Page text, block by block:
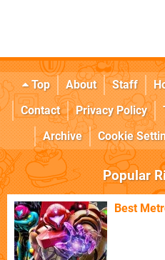
Top About Staff
Contact
Privacy Policy
Archive
Cookie
Popular
Best